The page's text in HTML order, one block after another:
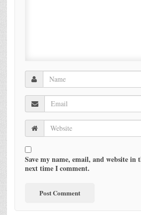
Save my name, email, and website in
next time I comment.